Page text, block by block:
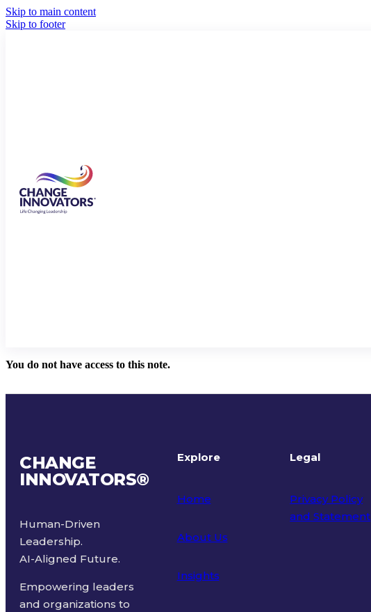
Skip to main content
Skip to footer
You do not have access to this note.
CHANGE
INNOVATORS®
Human-Driven
Leadership.
AI-Aligned Future.
Empowering leaders
and organizations to
Explore
Home
About Us
Insights
Legal
Privacy Policy
and Statement